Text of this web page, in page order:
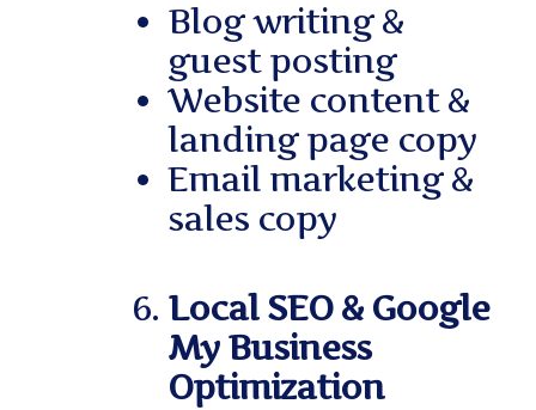
Blog writing &
guest posting
Website content &
landing page copy
Email marketing &
sales copy
Local SEO & Google
My Business
Optimization